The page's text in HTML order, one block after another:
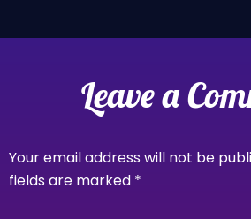
Leave a
Your email address will not be
fields are marked *